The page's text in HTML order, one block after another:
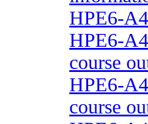
HPE6-
HPE6-
course
HPE6-
course